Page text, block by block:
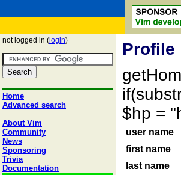
not logged in ( login)
Home
Advanced search
About Vim
Community
News
Sponsoring
Trivia
Documentation
Profile
$hp =
user name
first name
last name